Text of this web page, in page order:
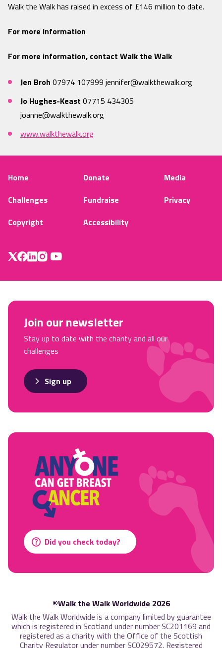
Walk the Walk has raised in excess of £146 million to date.
For more information
For more information, contact Walk the Walk
Jen Broh 07974 107999 jennifer@walkthewalk.org
Jo Hughes-Keast 07715 434305
joanne@walkthewalk.org
www.walkthewalk.org
Home Donate
Media
Challenges
Fundraise
Privacy
Copyright
Accessibility
©Walk the Walk Worldwide 2026
Walk the Walk Worldwide is a company limited by guarantee
which is registered in Scotland under number SC201169 and
registered as a charity with the Office of the Scottish
Charity Regulator under number SC029572. Registered
Did you check today?
Join our newsletter
Stay up to date with the charity and all our
challenges
Sign up